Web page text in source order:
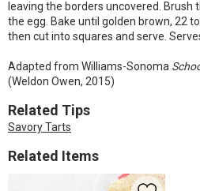
leaving the borders uncovered.
the egg. Bake until golden brown, 22
then cut into squares and serve.
Adapted from Williams-Sonoma
(Weldon Owen, 2015)
Related Tips
Savory Tarts
Related Items